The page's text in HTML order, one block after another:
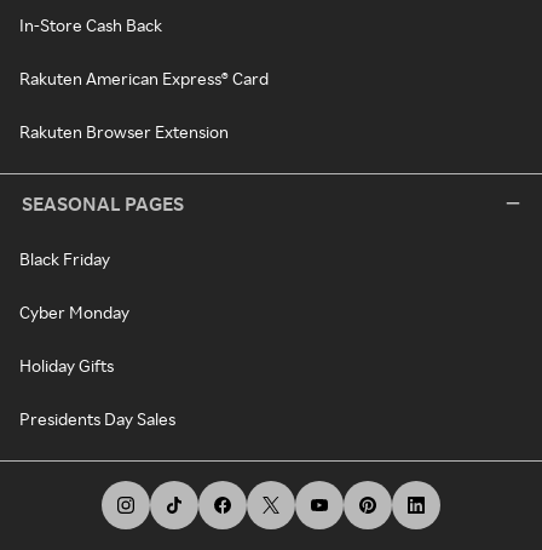
In-Store Cash Back
Rakuten American Express® Card
Rakuten Browser Extension
SEASONAL PAGES
Black Friday
Cyber Monday
Holiday Gifts
Presidents Day Sales